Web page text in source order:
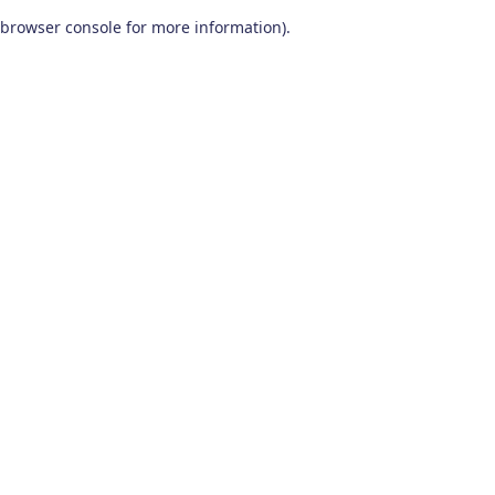
browser console for more information).